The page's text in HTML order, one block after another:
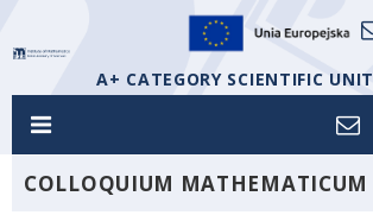
A+ CATEGORY SCIENTIFIC UNIT
COLLOQUIUM MATHEMATICUM